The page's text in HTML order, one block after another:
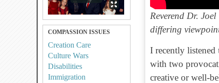
COMPASSION ISSUES
Creation Care
Culture Wars
Disabilities
Immigration
Reverend Dr.
differing
I recently listened
with two
creative or well-